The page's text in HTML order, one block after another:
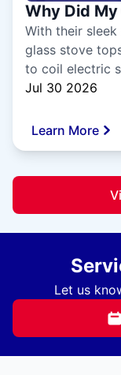
Why Did
With their sleek
glass stove
to coil electric
Jul 30 2026
Learn More
Let us